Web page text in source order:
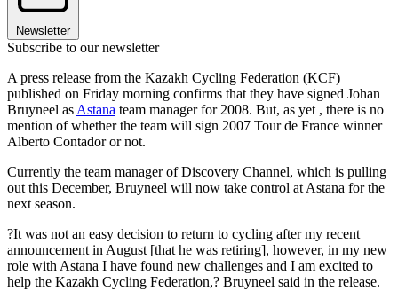
Newsletter
Subscribe to our newsletter
A press release from the Kazakh Cycling Federation (KCF)
published on Friday morning confirms that they have signed Johan
Bruyneel as Astana team manager for 2008. But, as yet , there is no
mention of whether the team will sign 2007 Tour de France winner
Alberto Contador or not.
Currently the team manager of Discovery Channel, which is pulling
out this December, Bruyneel will now take control at Astana for the
next season.
?It was not an easy decision to return to cycling after my recent
announcement in August [that he was retiring], however, in my new
role with Astana I have found new challenges and I am excited to
help the Kazakh Cycling Federation,? Bruyneel said in the release.